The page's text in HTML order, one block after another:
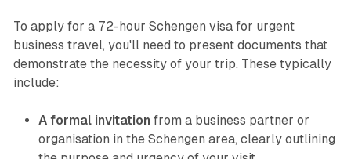
To apply for a 72-hour Schengen visa for urgent
business travel, you'll need to present documents that
demonstrate the necessity of your trip. These typically
include:
A formal invitation from a business partner or
organisation in the Schengen area, clearly outlining